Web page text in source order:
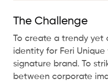
The Challenge
To create a trendy
identity for Feri Unique
signature brand. To
between corporate